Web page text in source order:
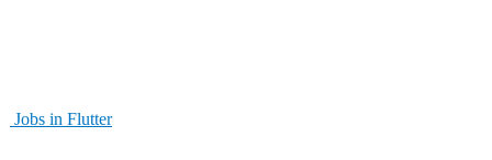
Jobs in Flutter